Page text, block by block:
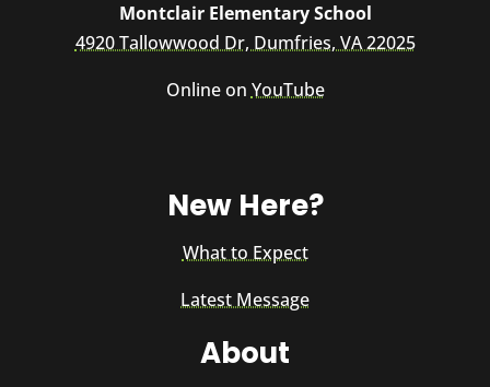
Montclair Elementary School
4920 Tallowwood Dr, Dumfries, VA 22025
Online onYouTube
New Here?
What to Expect
Latest Message
About